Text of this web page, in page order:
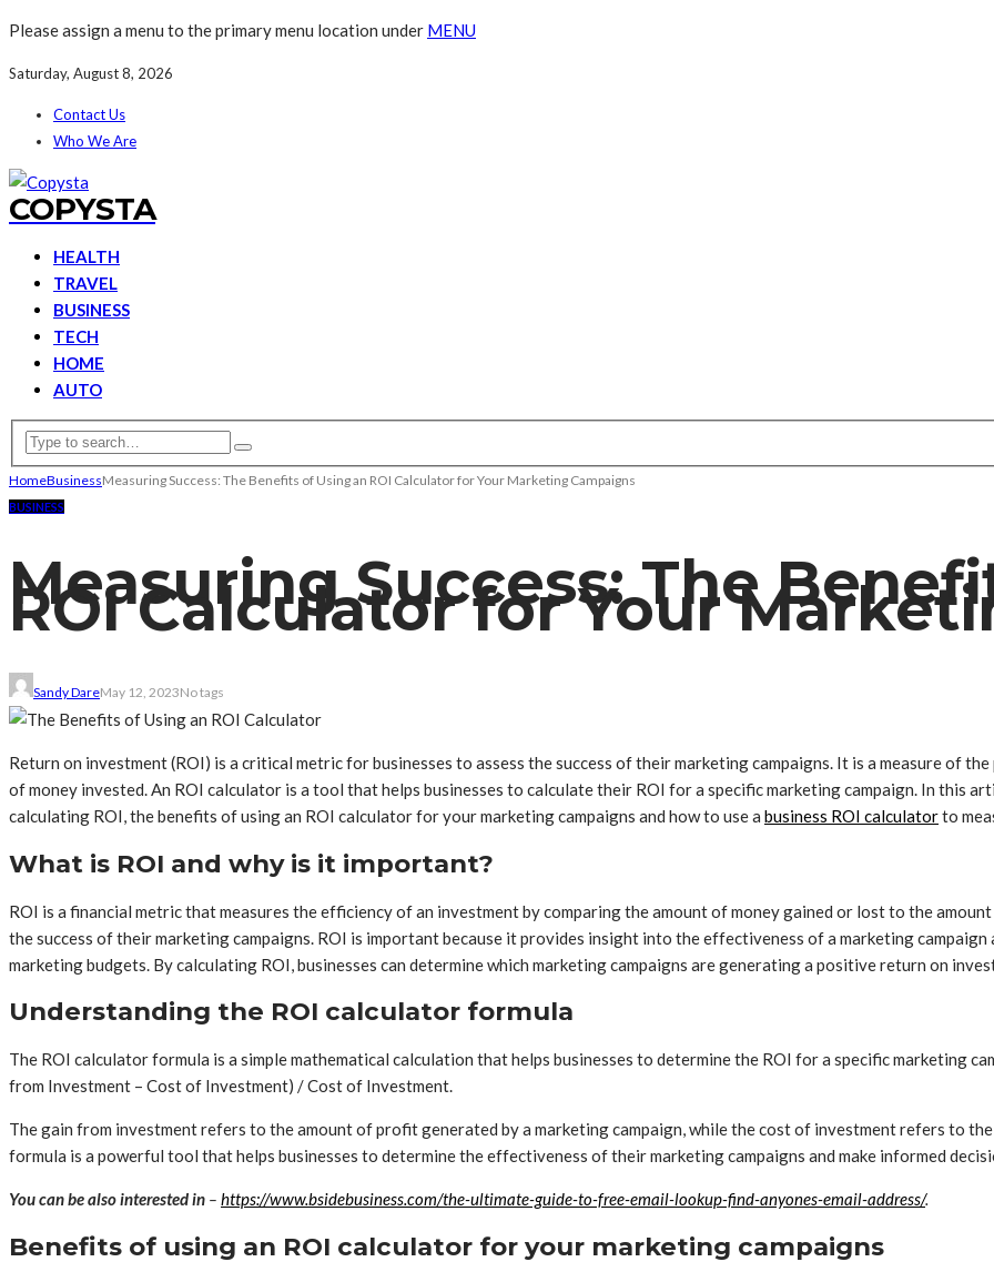
Please assign a menu to the primary menu location under MENU
Saturday, August 8, 2026
Contact Us
Who We Are
COPYSTA
HEALTH
TRAVEL
BUSINESS
TECH
HOME
AUTO
HomeBusinessMeasuring Success: The Benefits of Using an ROI Calculator for Your Marketing Campaigns
BUSINESS
Measuring Success: The
ROI Calculator for Your
Sandy DareMay 12, 2023No tags
Return on investment (ROI) is a critical metric for businesses to assess the success of their marketing campaigns. It is a measure of
of money invested. An ROI calculator is a tool that helps businesses to calculate their ROI for a specific marketing campaign. In this
calculating ROI, the benefits of using an ROI calculator for your marketing campaigns and how to use a business ROI calculatorto
What is ROI and why is it important?
ROI is a financial metric that measures the efficiency of an investment by comparing the amount of money gained or lost to the
the success of their marketing campaigns. ROI is important because it provides insight into the effectiveness of a marketing
marketing budgets. By calculating ROI, businesses can determine which marketing campaigns are generating a positive return on
Understanding the ROI calculator formula
The ROI calculator formula is a simple mathematical calculation that helps businesses to determine the ROI for a specific marketing
from Investment – Cost of Investment) / Cost of Investment.
The gain from investment refers to the amount of profit generated by a marketing campaign, while the cost of investment refers to
formula is a powerful tool that helps businesses to determine the effectiveness of their marketing campaigns and make informed
You can be also interested in – https://www.bsidebusiness.com/the-ultimate-guide-to-free-email-lookup-find-anyones-email-address/.
Benefits of using an ROI calculator for your marketing campaigns